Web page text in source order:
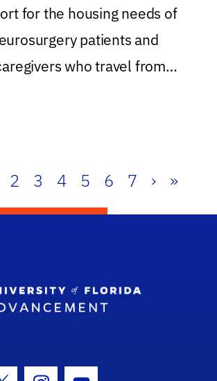
for the housing needs of
patients and
who travel from
2 3 4 5 6 7 › »